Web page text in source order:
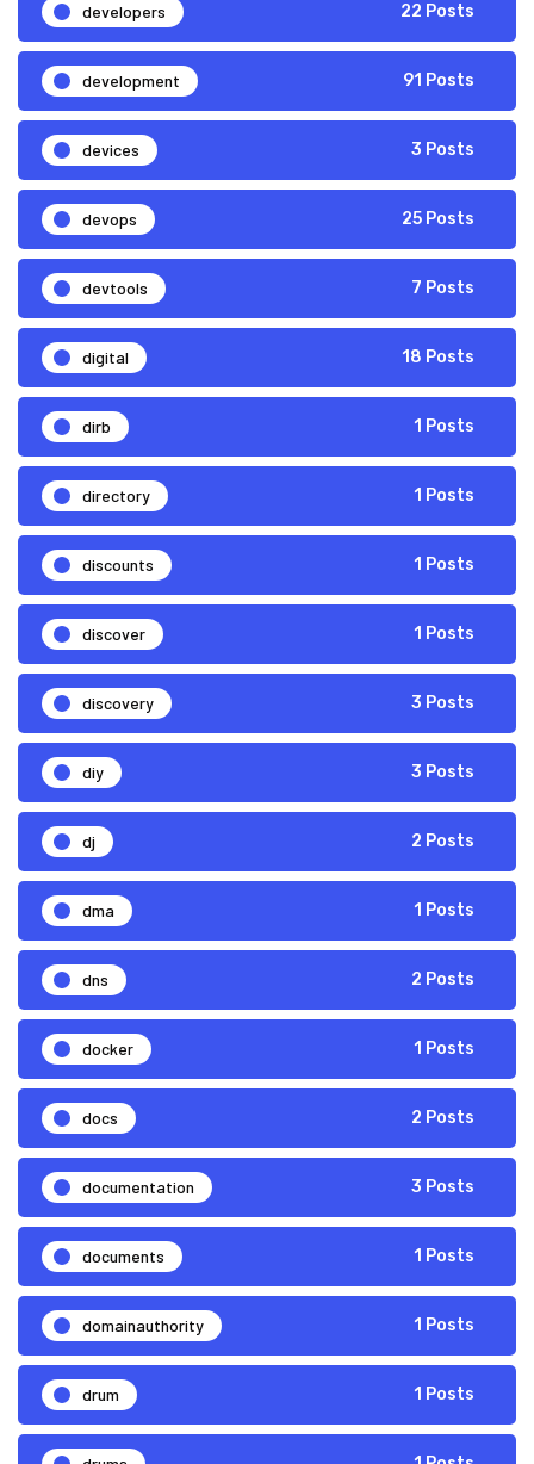
developers 22 Posts
development 91 Posts
devices 3 Posts
devops 25 Posts
devtools 7 Posts
digital 18 Posts
dirb 1 Posts
directory 1 Posts
discounts 1 Posts
discover 1 Posts
discovery 3 Posts
diy 3 Posts
dj 2 Posts
dma 1 Posts
dns 2 Posts
docker 1 Posts
docs 2 Posts
documentation 3 Posts
documents 1 Posts
domainauthority 1 Posts
drum 1 Posts